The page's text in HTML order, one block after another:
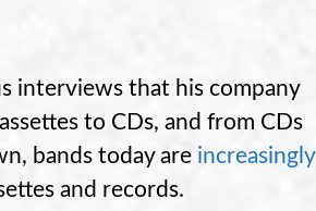
interviews that his company
to CDs, and from CDs
bands today are increasingly
and records.